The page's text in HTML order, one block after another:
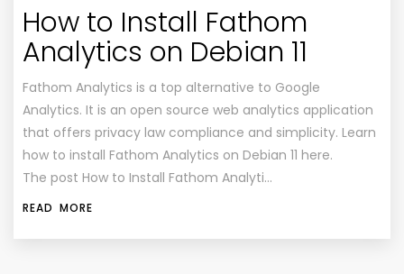
How to Install Fathom
Analytics on Debian 11
Fathom Analytics is a top alternative to Google
Analytics. It is an open source web analytics application
that offers privacy law compliance and simplicity. Learn
how to install Fathom Analytics on Debian 11 here.
The post How to Install Fathom Analyti…
READ MORE